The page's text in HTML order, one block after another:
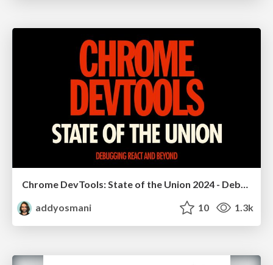
Chrome DevTools: State of the Union 2024 - Debugging React & Beyond
addyosmani
10 1.3k